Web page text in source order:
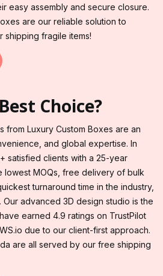
easy assembly and secure closure.
are our reliable solution to
shipping fragile items!
Choice?
from Luxury Custom Boxes are an
and global expertise. In
satisfied clients with a 25-year
MOQs, free delivery of bulk
turnaround time in the industry,
advanced 3D design studio is the
earned 4.9 ratings on TrustPilot
due to our client-first approach.
are all served by our free shipping